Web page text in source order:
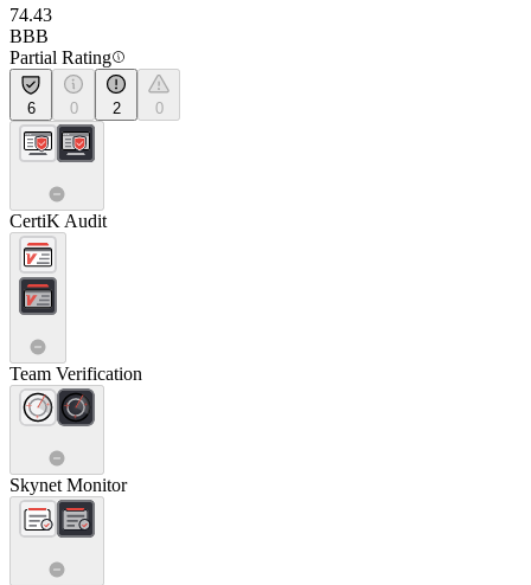
74.43
BBB
Partial Rating
6 0 2 0
CertiK Audit
Team Verification
Skynet Monitor